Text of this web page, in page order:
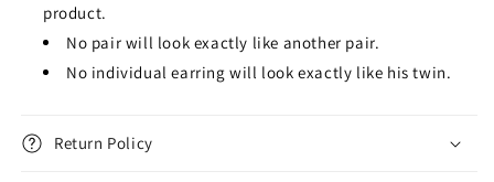
product.
No pair will look exactly like another pair.
No individual earring will look exactly like his twin.
Return Policy